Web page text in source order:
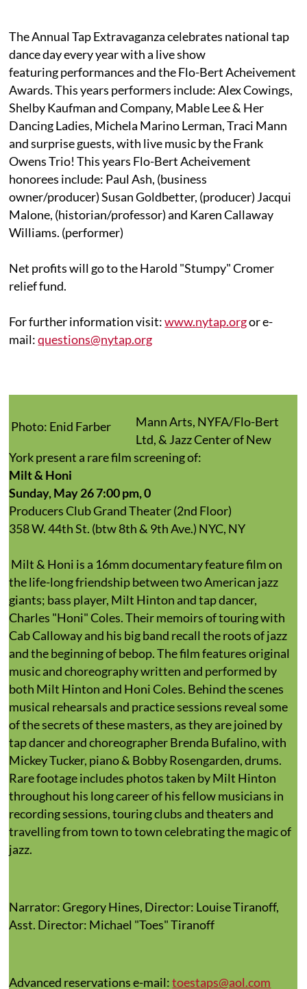
The Annual Tap Extravaganza celebrates national tap
dance day every year with a live show
featuring performances and the Flo-Bert Acheivement
Awards. This years performers include: Alex Cowings,
Shelby Kaufman and Company, Mable Lee & Her
Dancing Ladies, Michela Marino Lerman, Traci Mann
and surprise guests, with live music by the Frank
Owens Trio! This years Flo-Bert Acheivement
honorees include: Paul Ash, (business
owner/producer) Susan Goldbetter, (producer) Jacqui
Malone, (historian/professor) and Karen Callaway
Williams. (performer)
Net profits will go to the Harold "Stumpy" Cromer
relief fund.
For further information visit:www.nytap.orgor e-
mail:questions@nytap.org
Photo: Enid Farber
Mann Arts, NYFA/Flo-Bert
Ltd, & Jazz Center of New
York present a rare film screening of:
Milt & Honi
Sunday, May 26 7:00 pm, 0
Producers Club Grand Theater (2nd Floor)
358 W. 44th St. (btw 8th & 9th Ave.) NYC, NY
Milt & Honi is a 16mm documentary feature film on
the life-long friendship between two American jazz
giants; bass player, Milt Hinton and tap dancer,
Charles "Honi" Coles. Their memoirs of touring with
Cab Calloway and his big band recall the roots of jazz
and the beginning of bebop. The film features original
music and choreography written and performed by
both Milt Hinton and Honi Coles. Behind the scenes
musical rehearsals and practice sessions reveal some
of the secrets of these masters, as they are joined by
tap dancer and choreographer Brenda Bufalino, with
Mickey Tucker, piano & Bobby Rosengarden, drums.
Rare footage includes photos taken by Milt Hinton
throughout his long career of his fellow musicians in
recording sessions, touring clubs and theaters and
travelling from town to town celebrating the magic of
jazz.
Narrator: Gregory Hines, Director: Louise Tiranoff,
Asst. Director: Michael "Toes" Tiranoff
Advanced reservations e-mail:toestaps@aol.com